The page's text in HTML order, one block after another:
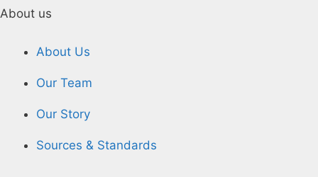
About us
About Us
Our Team
Our Story
Sources & Standards